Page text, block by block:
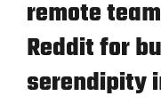
remote
Reddit for
serendipity